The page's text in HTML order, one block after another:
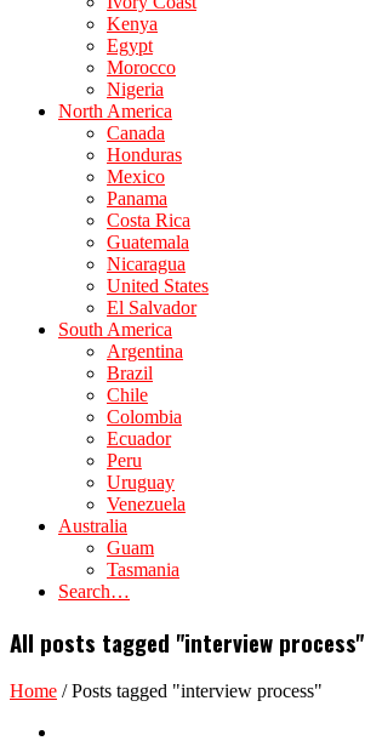
Kenya
Egypt
Morocco
Nigeria
North America
Canada
Honduras
Mexico
Panama
Costa Rica
Guatemala
Nicaragua
United States
El Salvador
South America
Argentina
Brazil
Chile
Colombia
Ecuador
Peru
Uruguay
Venezuela
Australia
Guam
Tasmania
Search…
All posts tagged "interview process"
Home /Posts tagged "interview process"